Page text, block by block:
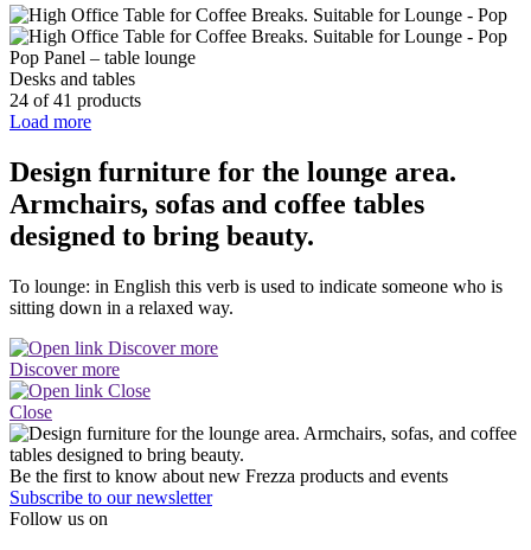
Pop Panel – table lounge
Desks and tables
24 of 41 products
Load more
Design furniture for the lounge area.
Armchairs, sofas and coffee tables
designed to bring beauty.
To lounge: in English this verb is used to indicate someone who is
sitting down in a relaxed way.
Discover more
Close
Be the first to know about new Frezza products and events
Subscribe to our newsletter
Follow us on